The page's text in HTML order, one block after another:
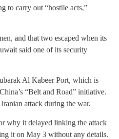
to carry out “hostile acts,”
and that two escaped when its
said one of its security
Al Kabeer Port, which is
“Belt and Road” initiative.
attack during the war.
why it delayed linking the attack
it on May 3 without any details.